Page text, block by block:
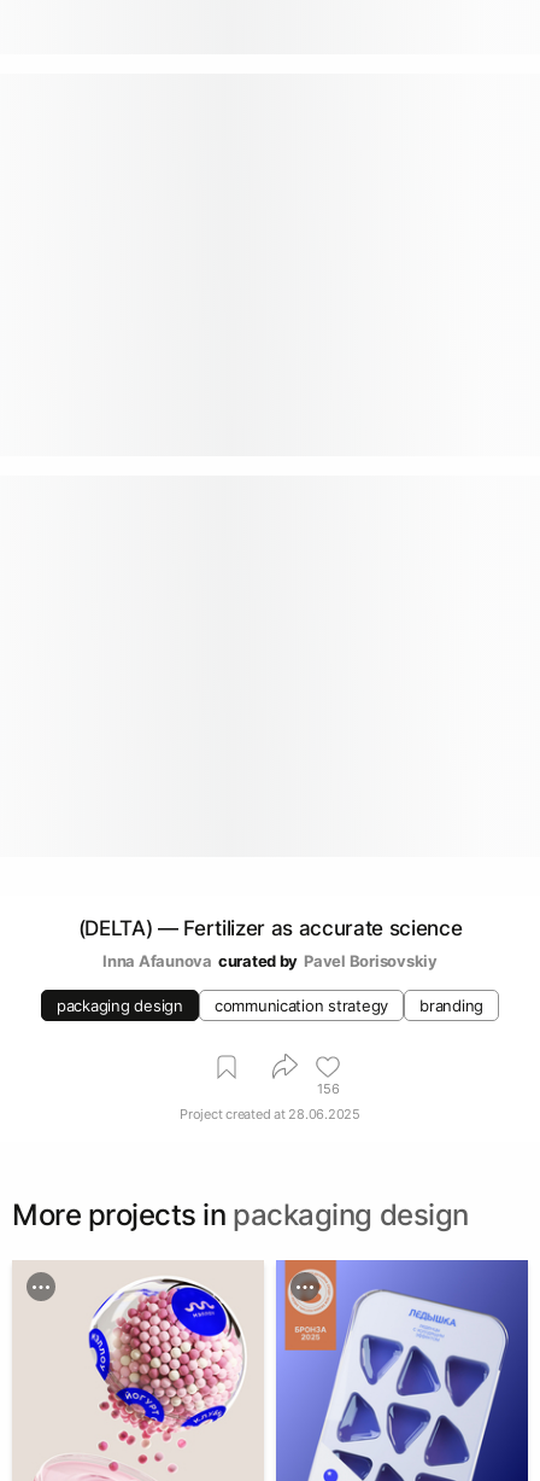
(DELTA) — Fertilizer as accurate science
Inna Afaunova curated by Pavel Borisovskiy
packaging design communication strategy branding
156
Project created at 28.06.2025
More projects in packaging design